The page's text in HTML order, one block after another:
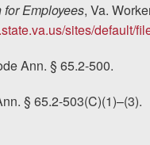
for Employees, Va.
sites/default/
Ann. § 65.2-500.
§ 65.2-503(C)(1)–(3).